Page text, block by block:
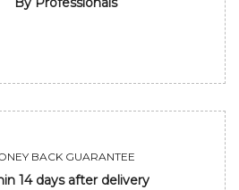
BACK GUARANTEE
14 days after delivery